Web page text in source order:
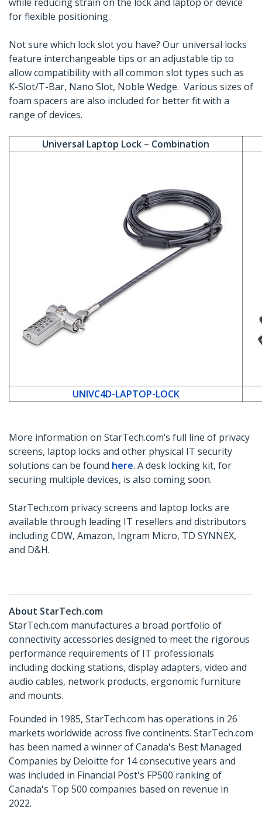
for flexible positioning.
Not sure which lock slot you have? Our universal locks
feature interchangeable tips or an adjustable tip to
allow compatibility with all common slot types such as
K-Slot/T-Bar, Nano Slot, Noble Wedge. Various sizes of
foam spacers are also included for better fit with a
range of devices.
Universal Laptop Lock – Combination
UNIVC4D-LAPTOP-LOCK
More information on StarTech.com’s full line of privacy
screens, laptop locks and other physical IT security
solutions can be found here. A desk locking kit, for
securing multiple devices, is also coming soon.
StarTech.com privacy screens and laptop locks are
available through leading IT resellers and distributors
including CDW, Amazon, Ingram Micro, TD SYNNEX,
and D&H.
About StarTech.com
StarTech.com manufactures a broad portfolio of
connectivity accessories designed to meet the rigorous
performance requirements of IT professionals
including docking stations, display adapters, video and
audio cables, network products, ergonomic furniture
and mounts.
Founded in 1985, StarTech.com has operations in 26
markets worldwide across five continents. StarTech.com
has been named a winner of Canada's Best Managed
Companies by Deloitte for 14 consecutive years and
was included in Financial Post's FP500 ranking of
Canada's Top 500 companies based on revenue in
2022.